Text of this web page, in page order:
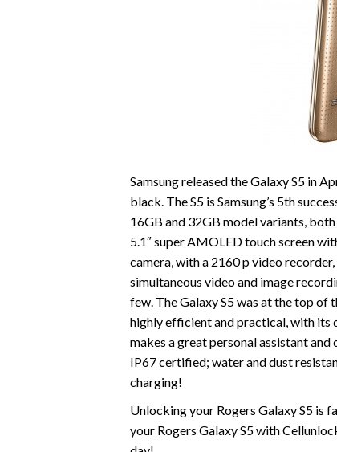
Samsung released the Galaxy S5 in
black. The S5 is Samsung’s 5th
16GB and 32GB model variants,
5.1″ super AMOLED touch screen
camera, with a 2160 p video
simultaneous video and image
few. The Galaxy S5 was at the top of
highly efficient and practical, with its
makes a great personal assistant
IP67 certified; water and dust
charging!
Unlocking your Rogers Galaxy S5 is
your Rogers Galaxy S5 with